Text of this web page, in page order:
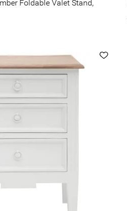
Foldable Valet Stand,